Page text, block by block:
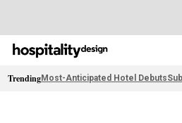
TrendingMost-Anticipated Hotel Debuts